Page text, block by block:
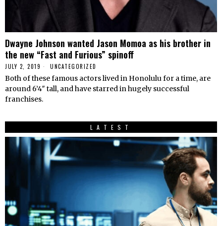
Dwayne Johnson wanted Jason Momoa as his brother in
the new “Fast and Furious” spinoff
JULY 2, 2019 UNCATEGORIZED
Both of these famous actors lived in Honolulu for a time, are
around 6’4″ tall, and have starred in hugely successful
franchises.
LATEST